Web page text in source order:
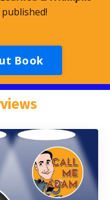
published!
Book